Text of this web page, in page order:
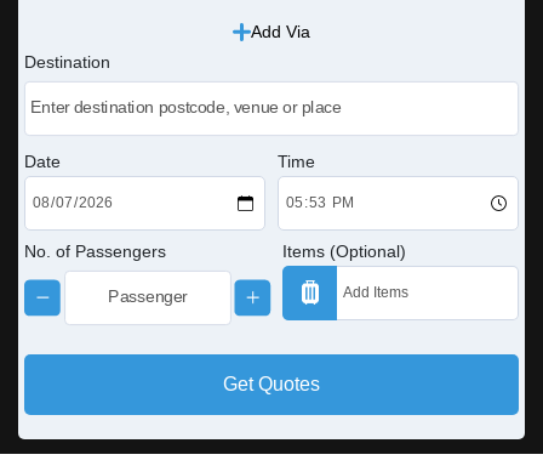
Add Via
Destination
Date Time
No. of Passengers Items (Optional)
Get Quotes